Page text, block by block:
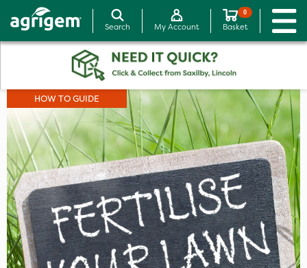
Search My Account
0
Basket
HOW TO GUIDE